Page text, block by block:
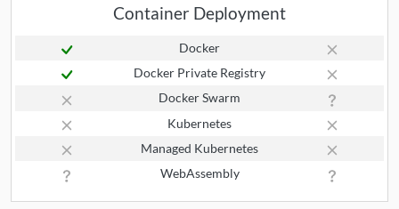
Container Deployment
Docker
Docker Private Registry
Docker Swarm
Kubernetes
Managed Kubernetes
WebAssembly